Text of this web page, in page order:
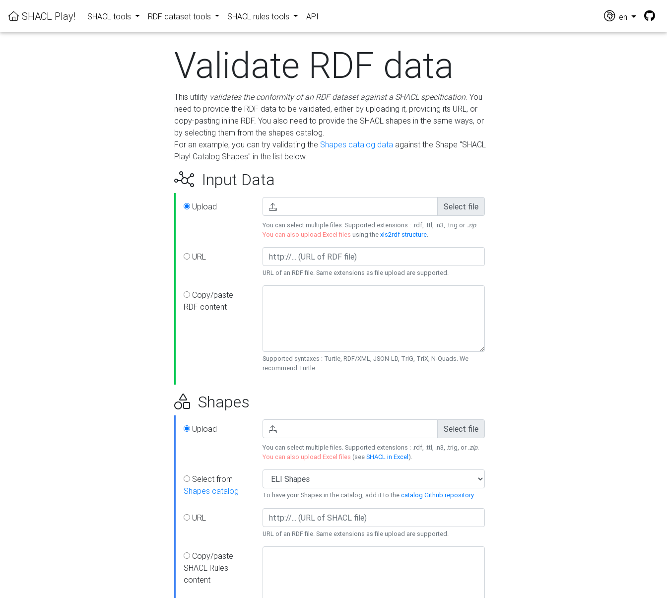
SHACL Play! SHACL tools RDF dataset tools SHACL rules tools API en
Validate RDF data
This utility validates the conformity of an RDF dataset against a SHACL specification. You
need to provide the RDF data to be validated, either by uploading it, providing its URL, or
copy-pasting inline RDF. You also need to provide the SHACL shapes in the same ways, or
by selecting them from the shapes catalog.
For an example, you can try validating the Shapes catalog data against the Shape "SHACL
Play! Catalog Shapes" in the list below.
Input Data
Upload Select file
You can select multiple files. Supported extensions : .rdf, .ttl, .n3, .trig or .zip.
You can also upload Excel files using thexls2rdf structure.
URL
URL of an RDF file. Same extensions as file upload are supported.
Copy/paste
RDF content
Supported syntaxes : Turtle, RDF/XML, JSON-LD, TriG, TriX, N-Quads. We
recommend Turtle.
Shapes
Upload Select file
You can select multiple files. Supported extensions : .rdf, .ttl, .n3, .trig, or .zip.
You can also upload Excel files (seeSHACL in Excel).
Select from
Shapes catalog
To have your Shapes in the catalog, add it to thecatalog Github repository.
URL
URL of an RDF file. Same extensions as file upload are supported.
Copy/paste
SHACL Rules
content